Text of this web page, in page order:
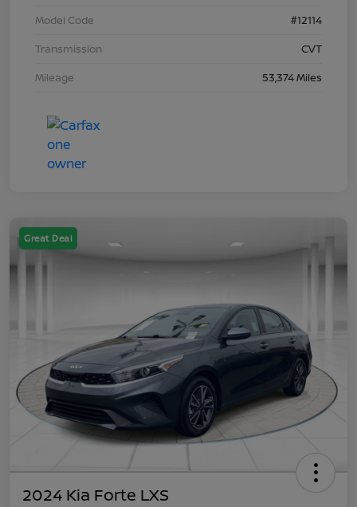
Model Code
#12114
Transmission
CVT
Mileage
53,374 Miles
Great Deal
2024 Kia Forte LXS